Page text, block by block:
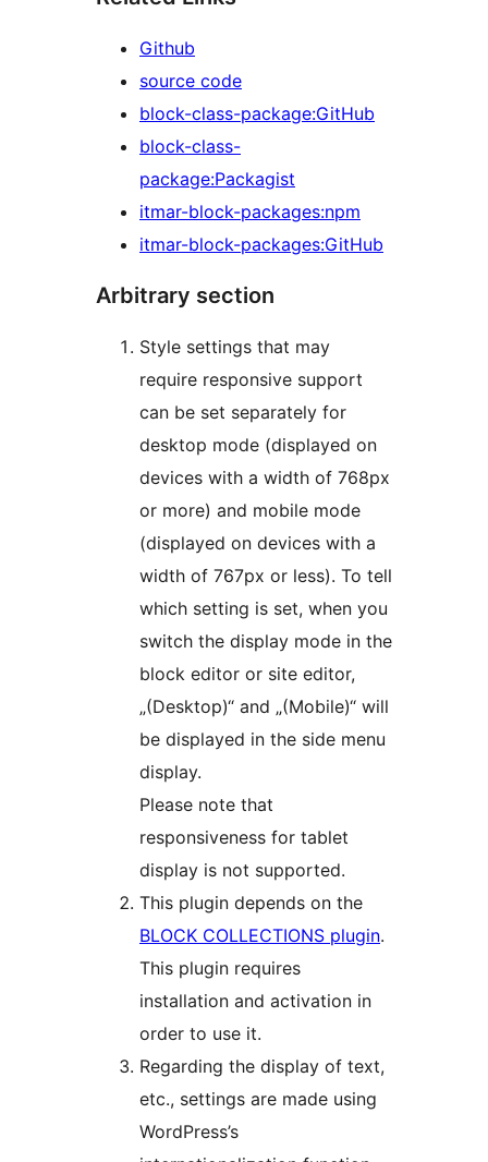
Github
source code
block-class-package:GitHub
block-class-
package:Packagist
itmar-block-packages:npm
itmar-block-packages:GitHub
Arbitrary section
Style settings that may
require responsive support
can be set separately for
desktop mode (displayed on
devices with a width of 768px
or more) and mobile mode
(displayed on devices with a
width of 767px or less). To tell
which setting is set, when you
switch the display mode in the
block editor or site editor,
„(Desktop)“ and „(Mobile)“ will
be displayed in the side menu
display.
Please note that
responsiveness for tablet
display is not supported.
This plugin depends on the
BLOCK COLLECTIONS plugin.
This plugin requires
installation and activation in
order to use it.
Regarding the display of text,
etc., settings are made using
WordPress’s